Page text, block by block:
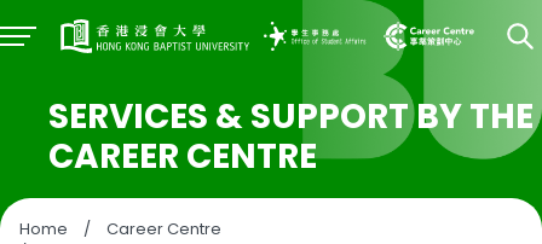
SERVICES & SUPPORT BY THE
CAREER CENTRE
Home /
Career Centre